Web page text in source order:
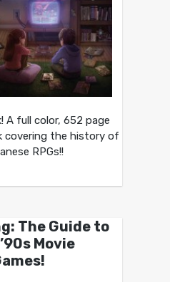
A full color, 652 page
covering the history of
RPGs!!
The Guide to
Movie